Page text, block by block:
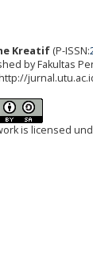
Kreatif (P-ISSN:
by Fakultas
is licensed